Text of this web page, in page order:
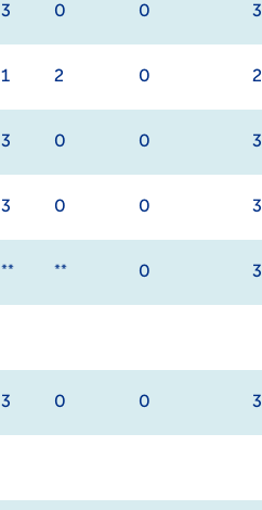
3 0 0 3
1 2 0 2
3 0 0 3
3 0 0 3
** ** 0 3
3 0 0 3